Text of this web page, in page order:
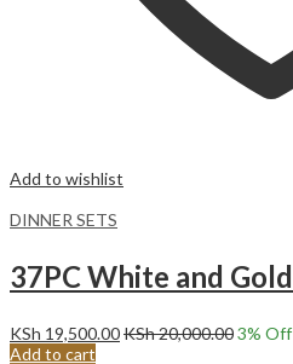
Add to wishlist
DINNER SETS
KSh 19,500.00KSh20,000.003% Off
Add to cart